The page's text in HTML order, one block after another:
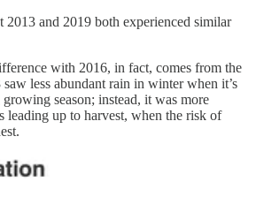
2013 and 2019 both experienced similar
with 2016, in fact, comes from the
saw less abundant rain in winter when it’s
season; instead, it was more
leading up to harvest, when the risk of